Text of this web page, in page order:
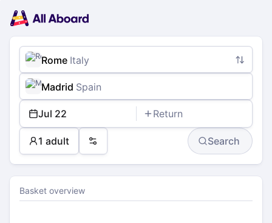
navigation
Tickets
Passengers
Payment
Rome Italy
Madrid Spain
Jul 22 Return
1 adult Preferences Search
Basket overview